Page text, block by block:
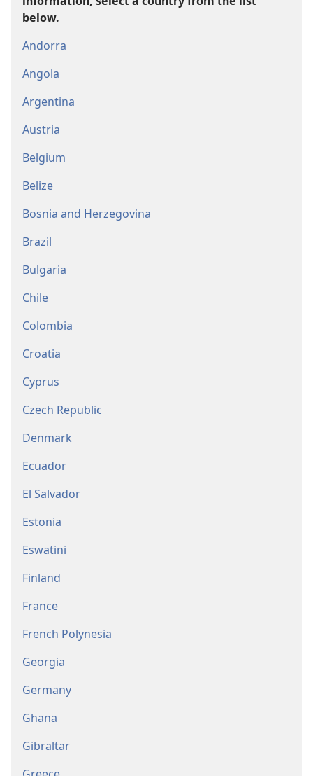
below.
Andorra
Angola
Argentina
Austria
Belgium
Belize
Bosnia and Herzegovina
Brazil
Bulgaria
Chile
Colombia
Croatia
Cyprus
Czech Republic
Denmark
Ecuador
El Salvador
Estonia
Eswatini
Finland
France
French Polynesia
Georgia
Germany
Ghana
Gibraltar